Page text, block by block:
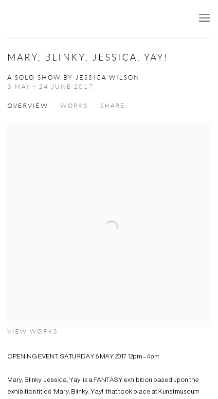
MARY, BLINKY, JESSICA, YAY!
A SOLO SHOW BY JESSICA WILSON
3 MAY - 24 JUNE 2017
OVERVIEW WORKS SHARE
VIEW WORKS
OPENING EVENT: SATURDAY 6 MAY 2017 12pm – 4pm
Mary, Blinky, Jessica, Yay! is a FANTASY exhibition based upon the
exhibition titled ‘Mary, Blinky, Yay!’ that took place at Kunstmuseum